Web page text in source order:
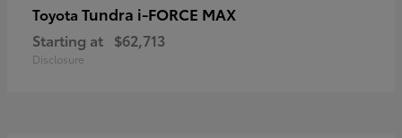
Toyota Tundra i-FORCE MAX
Starting at $62,713
Disclosure